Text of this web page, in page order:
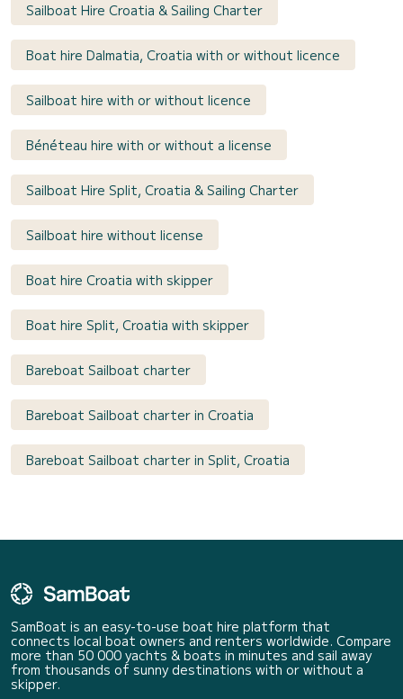
Sailboat Hire Croatia & Sailing Charter
Boat hire Dalmatia, Croatia with or without licence
Sailboat hire with or without licence
Bénéteau hire with or without a license
Sailboat Hire Split, Croatia & Sailing Charter
Sailboat hire without license
Boat hire Croatia with skipper
Boat hire Split, Croatia with skipper
Bareboat Sailboat charter
Bareboat Sailboat charter in Croatia
Bareboat Sailboat charter in Split, Croatia
SamBoat is an easy-to-use boat hire platform that
connects local boat owners and renters worldwide. Compare
more than 50 000 yachts & boats in minutes and sail away
from thousands of sunny destinations with or without a
skipper.